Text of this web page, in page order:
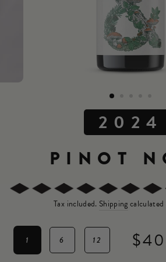
2024
PINOT
Tax included. Shipping
1 6 12
Regular
price